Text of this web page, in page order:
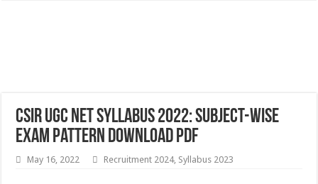
CSIR UGC NET Syllabus 2022: Subject-wise
Exam Pattern Download PDF
May 16, 2022 Recruitment 2024, Syllabus 2023